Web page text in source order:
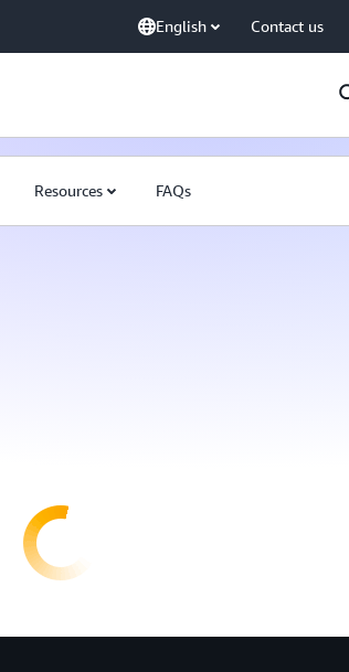
English Contact us
Resources FAQs